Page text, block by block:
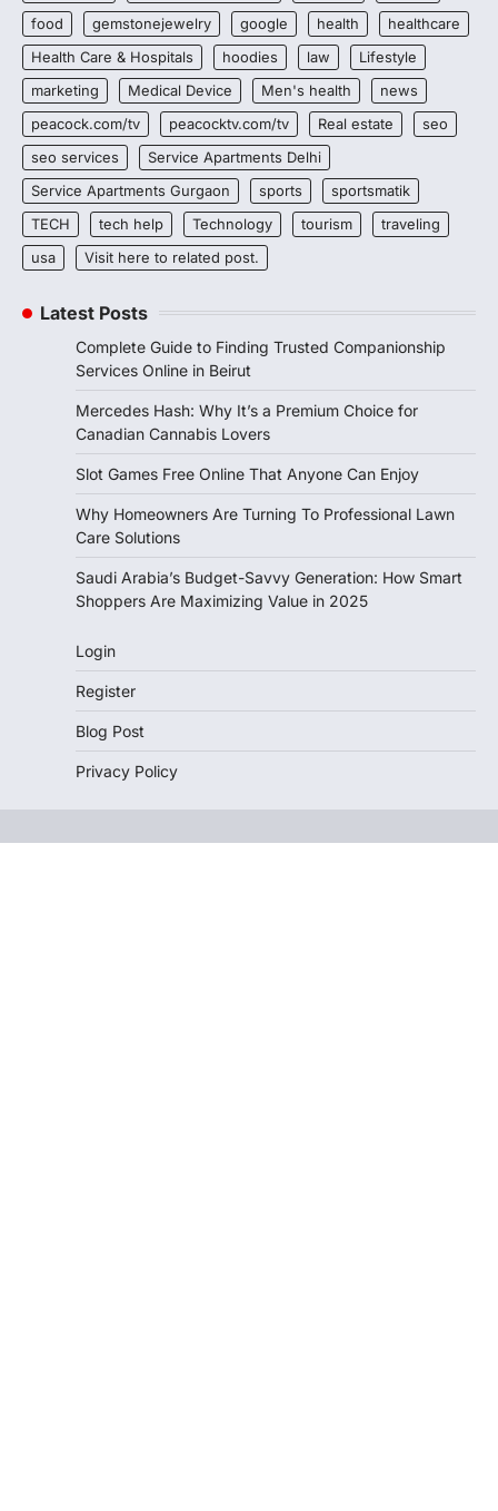
food
gemstonejewelry google health
healthcare
Health Care & Hospitals
hoodies law
Lifestyle
marketing
Medical Device Men's health
news
peacock.com/tv
peacocktv.com/tv Real estate
seo
seo services
Service Apartments Delhi
Service Apartments Gurgaon
sports
sportsmatik
TECH
tech help Technology tourism
traveling
usa
Visit here to related post.
Latest Posts
Complete Guide to Finding Trusted Companionship
Services Online in Beirut
Mercedes Hash: Why It’s a Premium Choice for
Canadian Cannabis Lovers
Slot Games Free Online That Anyone Can Enjoy
Why Homeowners Are Turning To Professional Lawn
Care Solutions
Saudi Arabia’s Budget-Savvy Generation: How Smart
Shoppers Are Maximizing Value in 2025
Login
Register
Blog Post
Privacy Policy